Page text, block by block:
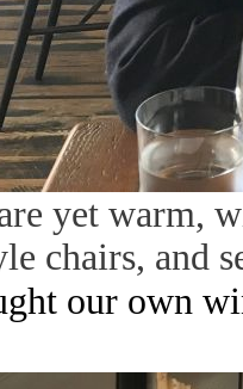
yet warm,
chairs, and
our own